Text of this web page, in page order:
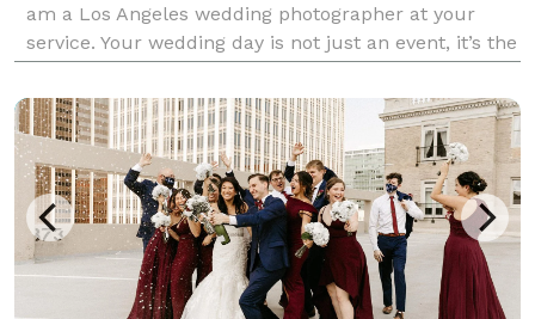
am a Los Angeles wedding photographer at your
service. Your wedding day is not just an event, it’s the
I’m committed to immortalizing the essence of your
celebrat